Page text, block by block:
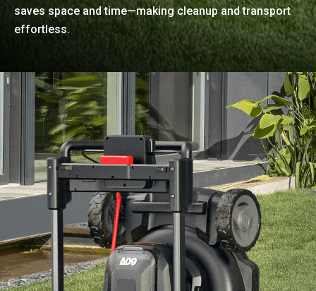
saves space and time—making cleanup and transport
effortless.